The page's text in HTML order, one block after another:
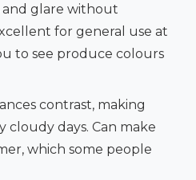
and glare without
for general use at
to see produce colours
contrast, making
days. Can make
which some people